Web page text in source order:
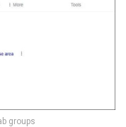
groups